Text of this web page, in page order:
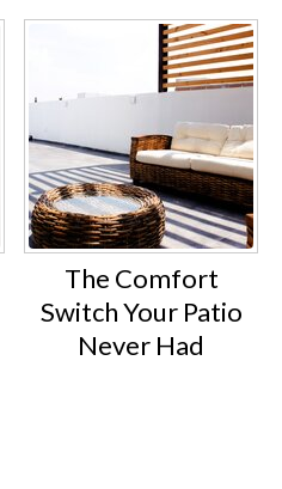
The Comfort
Switch Your Patio
Never Had